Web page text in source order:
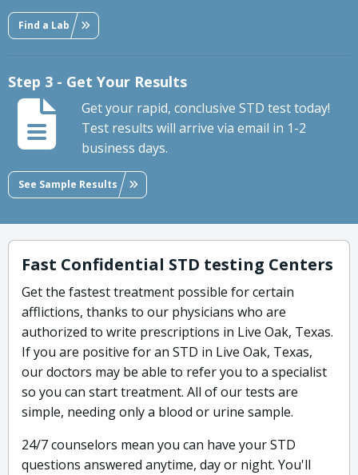
Find a Lab
Step 3 - Get Your Results
Get your rapid, conclusive STD test today!
Test results will arrive via email in 1-2
business days.
See Sample Results
Fast Confidential STD testing Centers
Get the fastest treatment possible for certain
afflictions, thanks to our physicians who are
authorized to write prescriptions in Live Oak, Texas.
If you are positive for an STD in Live Oak, Texas,
our doctors may be able to refer you to a specialist
so you can start treatment. All of our tests are
simple, needing only a blood or urine sample.
24/7 counselors mean you can have your STD
questions answered anytime, day or night. You'll